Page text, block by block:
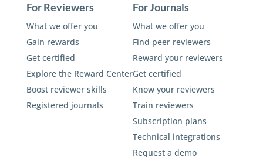
For Reviewers
What we offer you
Gain rewards
Get certified
Explore the Reward Center
Boost reviewer skills
Registered journals
For Journals
What we offer you
Find peer reviewers
Reward your reviewers
Get certified
Know your reviewers
Train reviewers
Subscription plans
Technical integrations
Request a demo